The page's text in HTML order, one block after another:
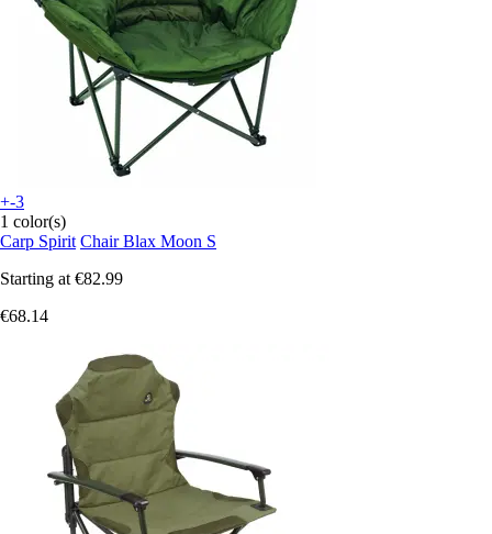
+-3
1 color(s)
Carp Spirit Chair Blax Moon S
Starting at €82.99
€68.14